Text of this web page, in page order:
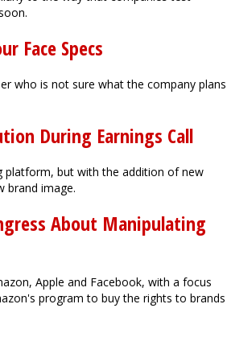
Face Specs
who is not sure what the company plans
During Earnings Call
platform, but with the addition of new
brand image.
About Manipulating
Apple and Facebook, with a focus
program to buy the rights to brands